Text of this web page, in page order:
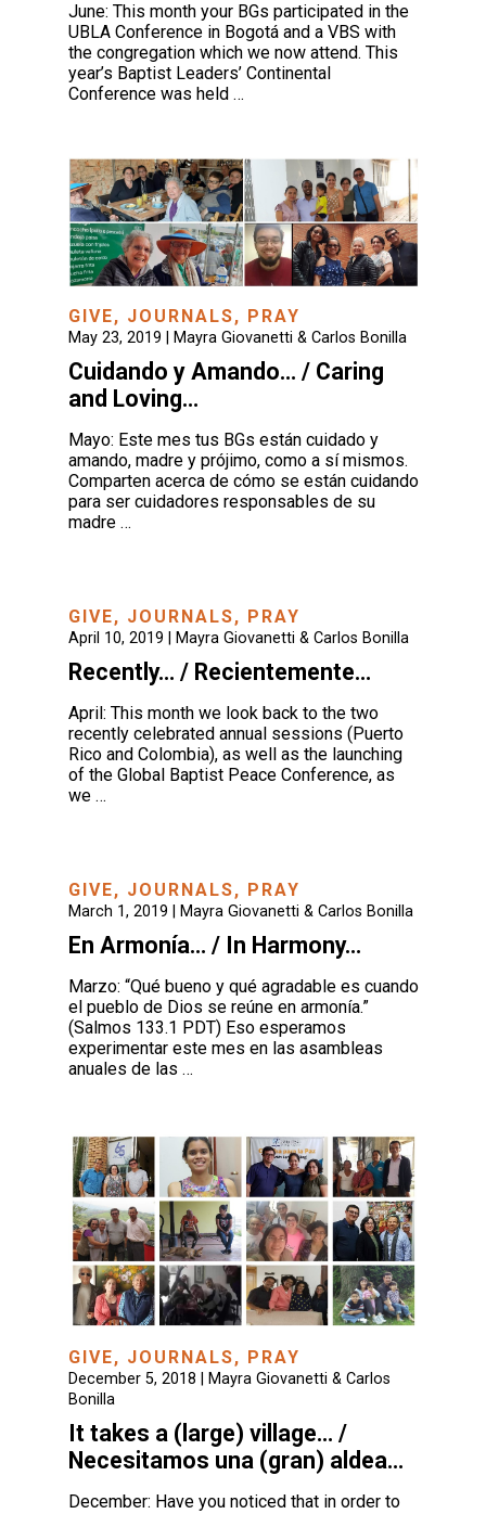
June: This month your BGs participated in the
UBLA Conference in Bogotá and a VBS with
the congregation which we now attend. This
year’s Baptist Leaders’ Continental
Conference was held …
GIVE, JOURNALS, PRAY
May 23, 2019 | Mayra Giovanetti & Carlos Bonilla
Cuidando y Amando… / Caring
and Loving…
Mayo: Este mes tus BGs están cuidado y
amando, madre y prójimo, como a sí mismos.
Comparten acerca de cómo se están cuidando
para ser cuidadores responsables de su
madre …
GIVE, JOURNALS, PRAY
April 10, 2019 | Mayra Giovanetti & Carlos Bonilla
Recently… / Recientemente…
April: This month we look back to the two
recently celebrated annual sessions (Puerto
Rico and Colombia), as well as the launching
of the Global Baptist Peace Conference, as
we …
GIVE, JOURNALS, PRAY
March 1, 2019 | Mayra Giovanetti & Carlos Bonilla
En Armonía… / In Harmony…
Marzo: “Qué bueno y qué agradable es cuando
el pueblo de Dios se reúne en armonía.”
(Salmos 133.1 PDT) Eso esperamos
experimentar este mes en las asambleas
anuales de las …
GIVE, JOURNALS, PRAY
December 5, 2018 |
Mayra Giovanetti & Carlos
Bonilla
It takes a (large) village… /
Necesitamos una (gran) aldea…
December: Have you noticed that in order to